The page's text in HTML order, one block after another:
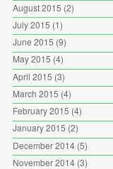
August 2015 (2)
July 2015 (1)
June 2015 (9)
May 2015 (4)
April 2015 (3)
March 2015 (4)
February 2015 (4)
January 2015 (2)
December 2014(5)
November 2014(3)